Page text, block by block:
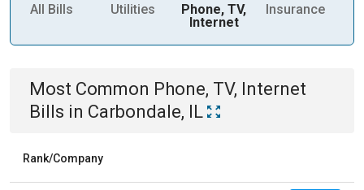
All Bills Utilities
Phone, TV,
Internet
Insurance
Most Common Phone, TV, Internet
Bills in Carbondale, IL
Rank/Company